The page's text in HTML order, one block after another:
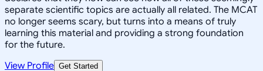
separate scientific topics are actually all related. The MCAT
no longer seems scary, but turns into a means of truly
learning this material and providing a strong foundation
for the future.
View Profile Get Started